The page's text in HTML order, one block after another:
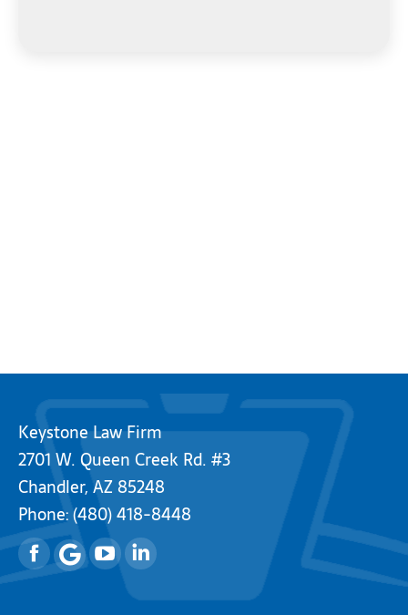
Keystone Law Firm
2701 W. Queen Creek Rd. #3
Chandler, AZ 85248
Phone:(480) 418-8448
FacebookYouTubeLinkedin